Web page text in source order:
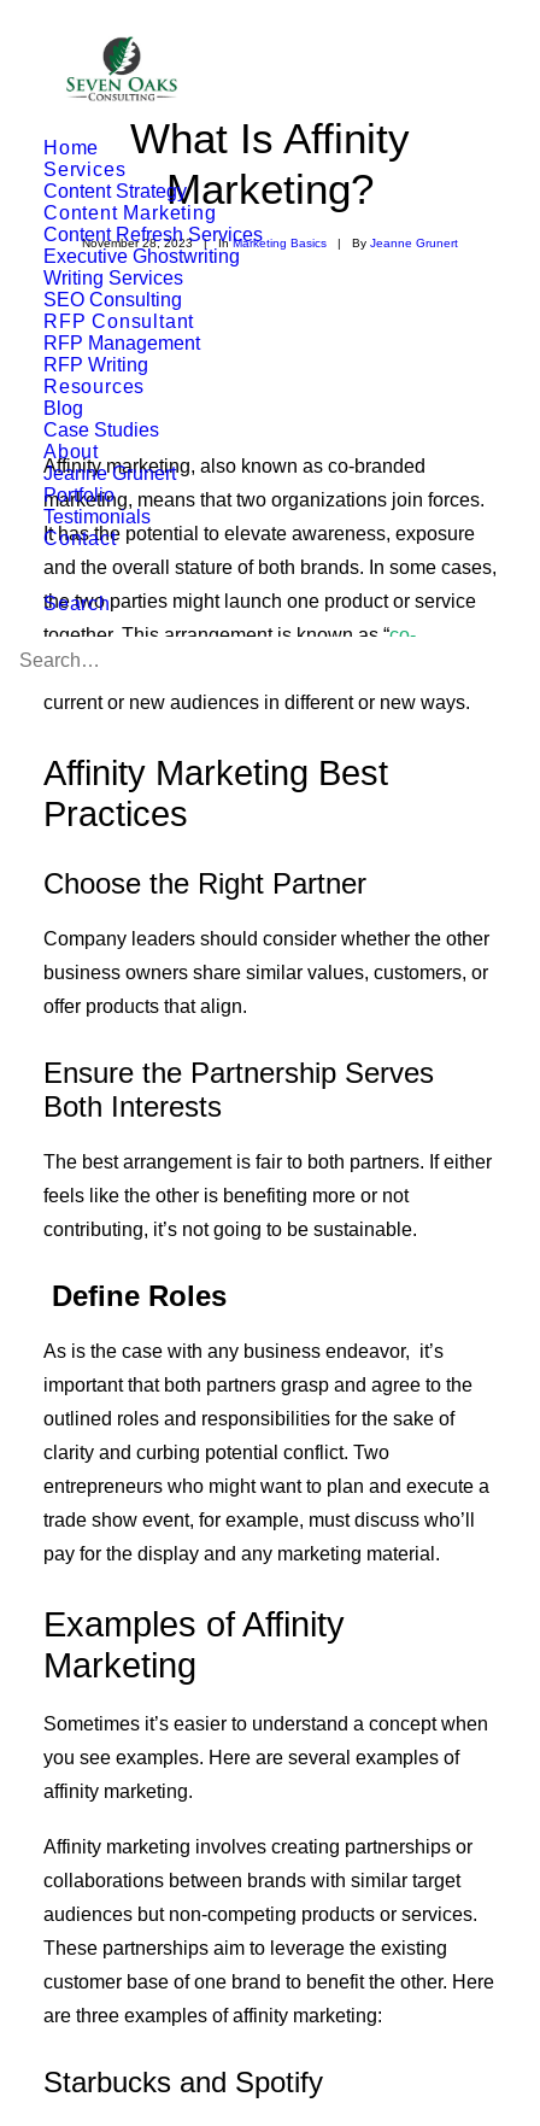
Home
Services
Content Strategy
Content Marketing
Content Refresh Services
Executive Ghostwriting
Writing Services
SEO Consulting
RFP Consultant
RFP Management
RFP Writing
Resources
Blog
Case Studies
About
Jeanne Grunert
Portfolio
Testimonials
Contact
Search
What Is Affinity
Marketing?
November 28, 2023 | InMarketing Basics | By Jeanne Grunert
Affinity marketing, also known as co-branded
marketing, means that two organizations join forces.
It has the potential to elevate awareness, exposure
and the overall stature of both brands. In some cases,
the two parties might launch one product or service
together. This arrangement is known as “co-
branding
current or new audiences in different or new ways.
Affinity Marketing Best
Practices
Choose the Right Partner
Company leaders should consider whether the other
business owners share similar values, customers, or
offer products that align.
Ensure the Partnership Serves
Both Interests
The best arrangement is fair to both partners. If either
feels like the other is benefiting more or not
contributing, it’s not going to be sustainable.
Define Roles
As is the case with any business endeavor, it’s
important that both partners grasp and agree to the
outlined roles and responsibilities for the sake of
clarity and curbing potential conflict. Two
entrepreneurs who might want to plan and execute a
trade show event, for example, must discuss who’ll
pay for the display and any marketing material.
Examples of Affinity
Marketing
Sometimes it’s easier to understand a concept when
you see examples. Here are several examples of
affinity marketing.
Affinity marketing involves creating partnerships or
collaborations between brands with similar target
audiences but non-competing products or services.
These partnerships aim to leverage the existing
customer base of one brand to benefit the other. Here
are three examples of affinity marketing:
Starbucks and Spotify